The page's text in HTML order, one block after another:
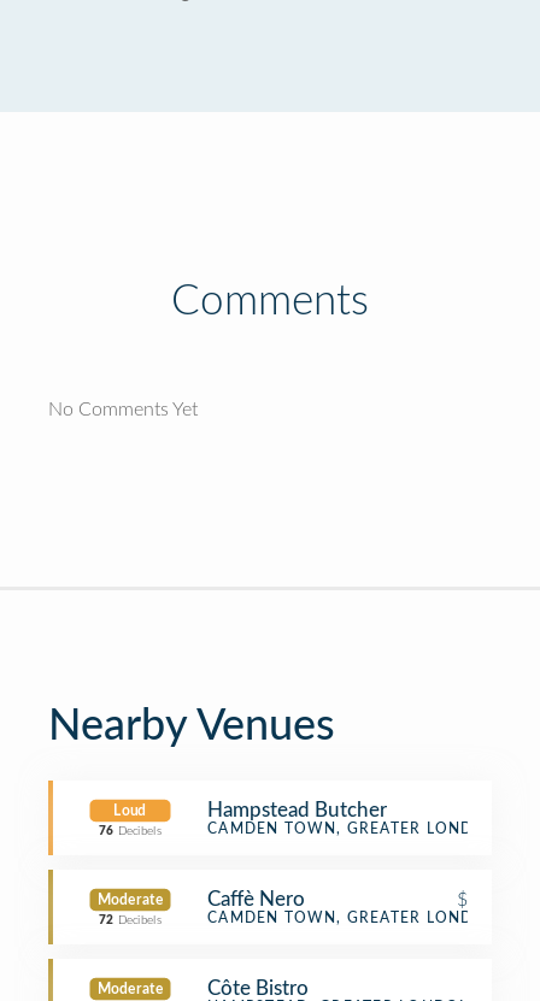
Comments
No Comments Yet
Nearby Venues
Loud
76 Decibels
Hampstead Butcher
Butcher
CAMDEN TOWN, GREATER LONDON
Moderate
72 Decibels
Caffè Nero $
Coffee Shop
CAMDEN TOWN, GREATER LONDON
Moderate Côte Bistro